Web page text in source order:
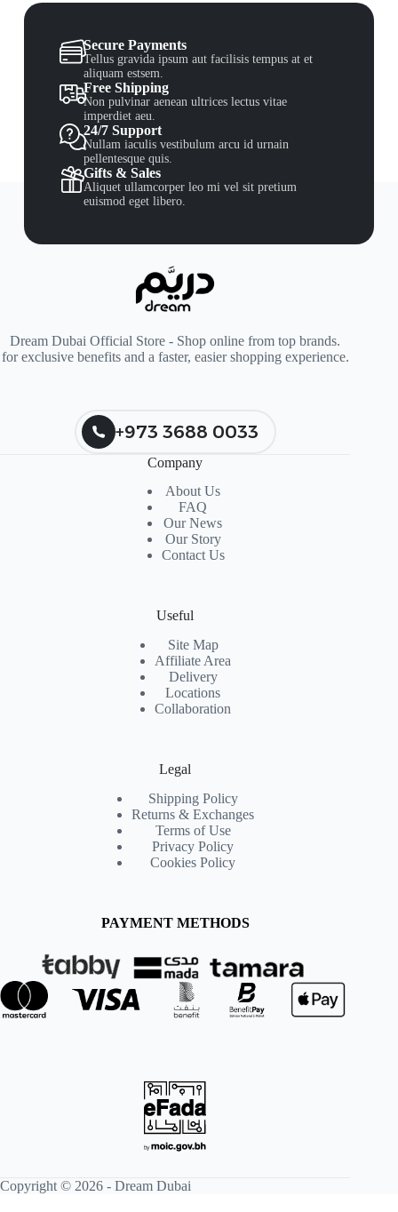
Secure Payments
Tellus gravida ipsum aut facilisis tempus at et
aliquam estsem.
Free Shipping
Non pulvinar aenean ultrices lectus vitae
imperdiet aeu.
24/7 Support
Nullam iaculis vestibulum arcu id urnain
pellentesque quis.
Gifts & Sales
Aliquet ullamcorper leo mi vel sit pretium
euismod eget libero.
Dream Dubai Official Store - Shop online from top brands.
for exclusive benefits and a faster, easier shopping experience.
+973 3688 0033
Company
About Us
FAQ
Our News
Our Story
Contact Us
Useful
Site Map
Affiliate Area
Delivery
Locations
Collaboration
Legal
Shipping Policy
Returns & Exchanges
Terms of Use
Privacy Policy
Cookies Policy
PAYMENT METHODS
Copyright © 2026 - Dream Dubai